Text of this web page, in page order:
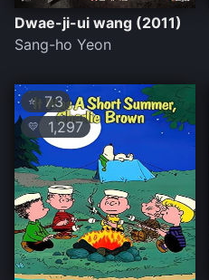
Dwae-ji-ui wang (2011)
Sang-ho Yeon
⭐ 7.3
💛 1,297